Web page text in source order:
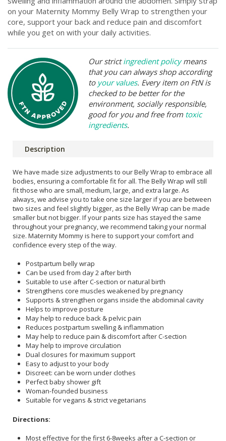
on your Maternity Mommy Belly Wrap to strengthen your
core, support your back and reduce pain and discomfort
while you get on with your daily activities.
Our strictingredient policymeans
that you can always shop according
to your values. Every item on FtN is
checked to be better for the
environment, socially responsible,
good for you and free from toxic
ingredients.
Description
We have made size adjustments to our Belly Wrap to embrace all
bodies, ensuring a comfortable fit for all. The Belly Wrap will still
fit those who are small, medium, large, and extra large. As
always, we advise you to take one size larger if you are between
two sizes and feel slightly bigger, as the Belly Wrap can be made
smaller but not bigger. If your pants size has stayed the same
throughout your pregnancy, we recommend taking your normal
size. Maternity Mommy is here to support your comfort and
confidence every step of the way.
Postpartum belly wrap
Can be used from day 2 after birth
Suitable to use after C-section or natural birth
Strengthens core muscles weakened by pregnancy
Supports & strengthen organs inside the abdominal cavity
Helps to improve posture
May help to reduce back & pelvic pain
Reduces postpartum swelling & inflammation
May help to reduce pain & discomfort after C-section
May help to improve circulation
Dual closures for maximum support
Easy to adjust to your body
Discreet: can be worn under clothes
Perfect baby shower gift
Woman-founded business
Suitable for vegans & strict vegetarians
Directions:
Most effective for the first 6-8weeks after a C-section or